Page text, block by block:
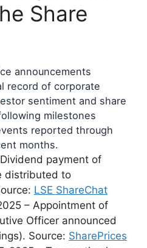
Share
announcements
record of corporate
sentiment and share
milestones
reported through
months.
payment of
distributed to
LSE ShareChat
– Appointment of
Officer announced
Source: SharePrices